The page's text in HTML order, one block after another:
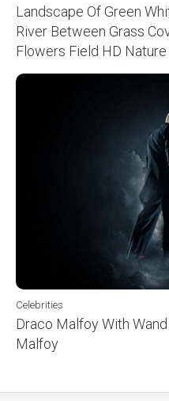
Landscape Of Green
River Between Grass
Flowers Field HD Nature
Celebrities
Draco Malfoy With
Malfoy